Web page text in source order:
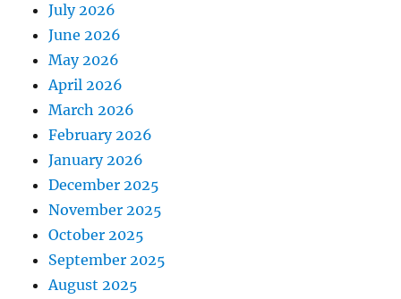
July 2026
June 2026
May 2026
April 2026
March 2026
February 2026
January 2026
December 2025
November 2025
October 2025
September 2025
August 2025